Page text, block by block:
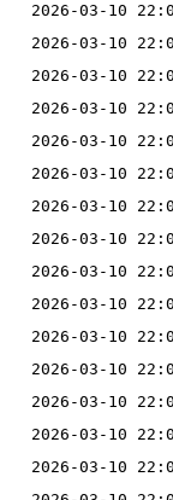
2026-03-10
2026-03-10
2026-03-10
2026-03-10
2026-03-10
2026-03-10
2026-03-10
2026-03-10
2026-03-10
2026-03-10
2026-03-10
2026-03-10
2026-03-10
2026-03-10
2026-03-10